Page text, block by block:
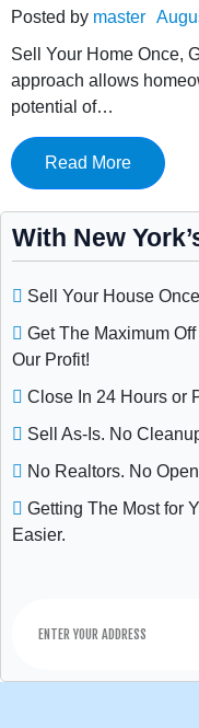
Posted by master
Sell Your Home Once,
approach allows
potential of…
Read More
With New
Sell Your House
Get The Maximum
Our Profit!
Close In 24 Hours or
Sell As-Is. No
No Realtors. No
Getting The Most for
Easier.